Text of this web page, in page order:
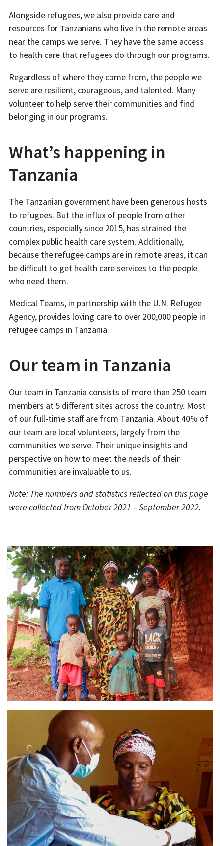
Alongside refugees, we also provide care and
resources for Tanzanians who live in the remote areas
near the camps we serve. They have the same access
to health care that refugees do through our programs.
Regardless of where they come from, the people we
serve are resilient, courageous, and talented. Many
volunteer to help serve their communities and find
belonging in our programs.
What’s happening in
Tanzania
The Tanzanian government have been generous hosts
to refugees. But the influx of people from other
countries, especially since 2015, has strained the
complex public health care system. Additionally,
because the refugee camps are in remote areas, it can
be difficult to get health care services to the people
who need them.
Medical Teams, in partnership with the U.N. Refugee
Agency, provides loving care to over 200,000 people in
refugee camps in Tanzania.
Our team in Tanzania
Our team in Tanzania consists of more than 250 team
members at 5 different sites across the country. Most
of our full-time staff are from Tanzania. About 40% of
our team are local volunteers, largely from the
communities we serve. Their unique insights and
perspective on how to meet the needs of their
communities are invaluable to us.
Note: The numbers and statistics reflected on this page
were collected from October 2021 – September 2022.